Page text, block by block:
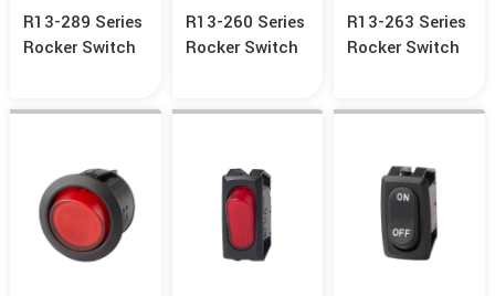
R13-289 Series
Rocker Switch
R13-260 Series
Rocker Switch
R13-263 Series
Rocker Switch